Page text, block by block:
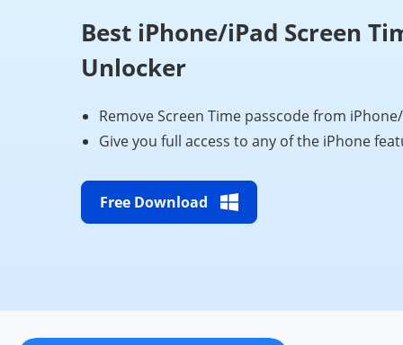
Best iPhone/iPad Screen
Unlocker
Remove Screen Time passcode from
Give you full access to any of the iPhone
Free Download